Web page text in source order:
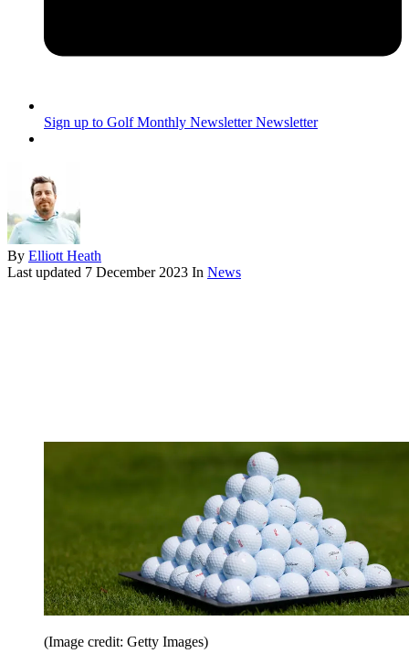
Sign up to Golf Monthly Newsletter Newsletter
By Elliott Heath
Last updated 7 December 2023 In News
(Image credit: Getty Images)